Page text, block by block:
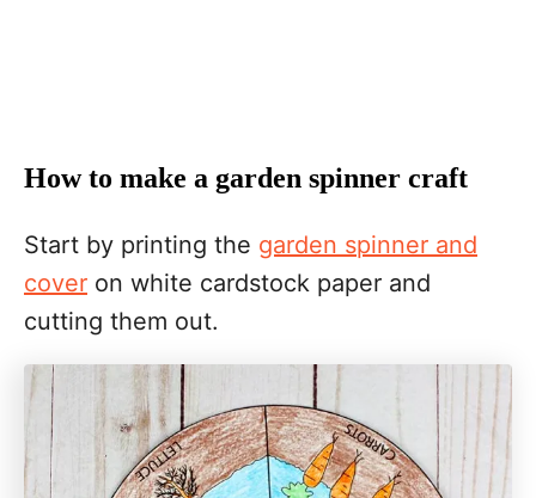
How to make a garden spinner craft
Start by printing the garden spinner and
cover on white cardstock paper and
cutting them out.